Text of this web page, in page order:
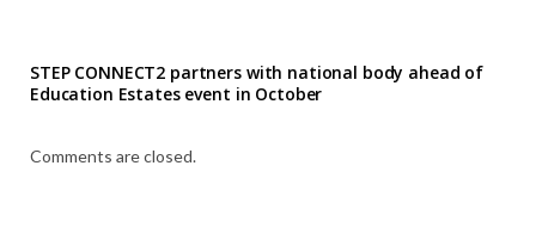
STEP CONNECT2 partners with national body ahead of
Education Estates event in October
Comments are closed.